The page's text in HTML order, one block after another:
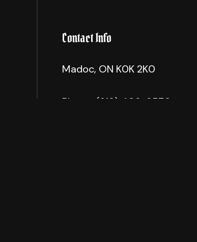
Contact Info
Madoc, ON K0K 2K0
Phone:
(613) 403-3570